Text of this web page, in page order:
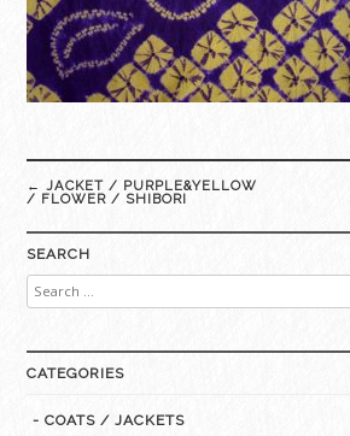
Post
navigation
← JACKET / PURPLE&YELLOW
/ FLOWER / SHIBORI
SEARCH
Search
for:
CATEGORIES
- COATS / JACKETS